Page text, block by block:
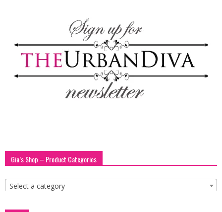
lifestyle
blog
GIA
Gia’s Shop – Product Categories
Select a category